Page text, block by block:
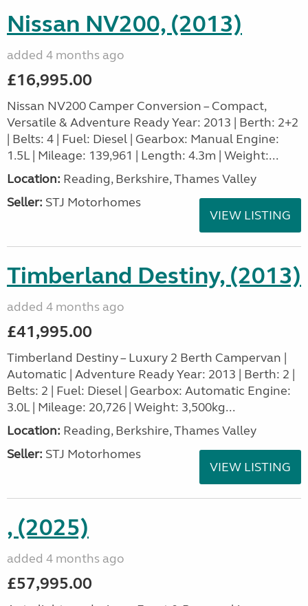
Nissan NV200, (2013)
added 4 months ago
£16,995.00
Nissan NV200 Camper Conversion – Compact,
Versatile & Adventure Ready Year: 2013 | Berth: 2+2
| Belts: 4 | Fuel: Diesel | Gearbox: Manual Engine:
1.5L | Mileage: 139,961 | Length: 4.3m | Weight:...
Location: Reading, Berkshire, Thames Valley
Seller: STJ Motorhomes
VIEW LISTING
Timberland Destiny, (2013)
added 4 months ago
£41,995.00
Timberland Destiny – Luxury 2 Berth Campervan |
Automatic | Adventure Ready Year: 2013 | Berth: 2 |
Belts: 2 | Fuel: Diesel | Gearbox: Automatic Engine:
3.0L | Mileage: 20,726 | Weight: 3,500kg...
Location: Reading, Berkshire, Thames Valley
Seller: STJ Motorhomes
VIEW LISTING
, (2025)
added 4 months ago
£57,995.00